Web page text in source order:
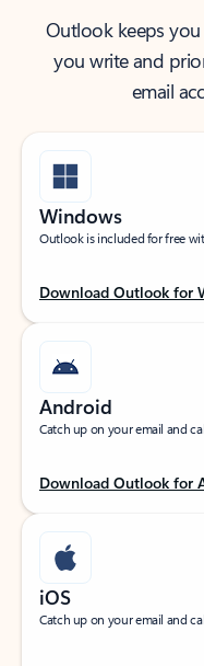
Outlook keeps
you write and
email
Windows
Outlook is included for free
Download Outlook for
Android
Catch up on your email and
Download Outlook for
iOS
Catch up on your email and